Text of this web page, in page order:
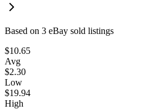
Based on 3 eBay sold listings
$10.65
Avg
$2.30
Low
$19.94
High